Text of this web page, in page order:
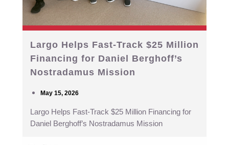
Largo Helps Fast-Track $25 Million
Financing for Daniel Berghoff’s
Nostradamus Mission
May 15, 2026
Largo Helps Fast-Track $25 Million Financing for
Daniel Berghoff’s Nostradamus Mission